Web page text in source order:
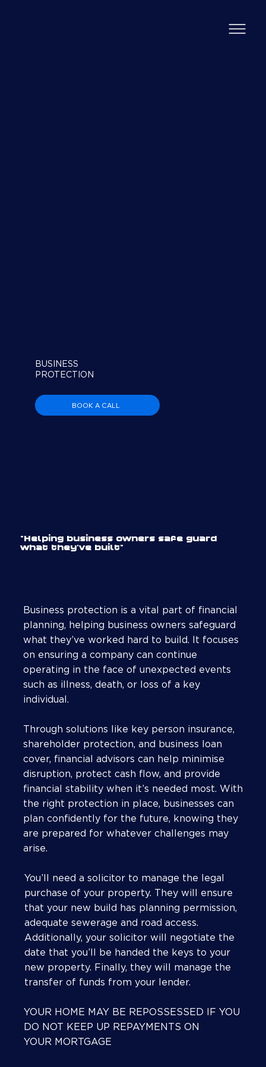
BUSINESS
PROTECTION
BOOK A CALL
"Helping business owners safe guard
what they've built"
Business protection is a vital part of financial
planning, helping business owners safeguard
what they’ve worked hard to build. It focuses
on ensuring a company can continue
operating in the face of unexpected events
such as illness, death, or loss of a key
individual.
Through solutions like key person insurance,
shareholder protection, and business loan
cover, financial advisors can help minimise
disruption, protect cash flow, and provide
financial stability when it’s needed most. With
the right protection in place, businesses can
plan confidently for the future, knowing they
are prepared for whatever challenges may
arise.
You’ll need a solicitor to manage the legal
purchase of your property. They will ensure
that your new build has planning permission,
adequate sewerage and road access.
Additionally, your solicitor will negotiate the
date that you’ll be handed the keys to your
new property. Finally, they will manage the
transfer of funds from your lender.
YOUR HOME MAY BE REPOSSESSED IF YOU
DO NOT KEEP UP REPAYMENTS ON
YOUR MORTGAGE